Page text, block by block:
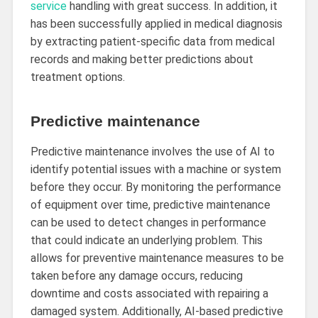
servicehandling with great success. In addition, it
has been successfully applied in medical diagnosis
by extracting patient-specific data from medical
records and making better predictions about
treatment options.
Predictive maintenance
Predictive maintenance involves the use of AI to
identify potential issues with a machine or system
before they occur. By monitoring the performance
of equipment over time, predictive maintenance
can be used to detect changes in performance
that could indicate an underlying problem. This
allows for preventive maintenance measures to be
taken before any damage occurs, reducing
downtime and costs associated with repairing a
damaged system. Additionally, AI-based predictive